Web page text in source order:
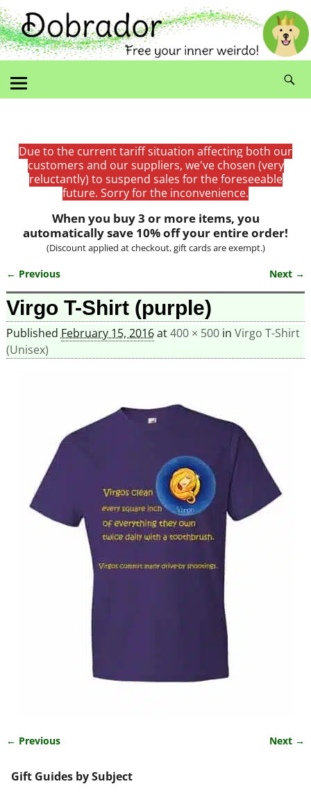
Due to the current tariff situation affecting both our
customers and our suppliers, we've chosen (very
reluctantly) to suspend sales for the foreseeable
future. Sorry for the inconvenience.
When you buy 3 or more items, you
automatically save 10% off your entire order!
(Discount applied at checkout, gift cards are exempt.)
Image navigation
← Previous Next →
Virgo T-Shirt (purple)
Published February 15, 2016at400 × 500in Virgo T-Shirt
(Unisex)
← Previous Next →
Gift Guides by Subject